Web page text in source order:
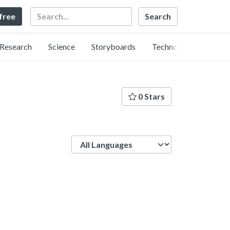
Search
Research Science Storyboards Technology
0 Stars